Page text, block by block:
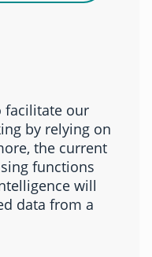
facilitate our
by relying on
the current
functions
will
data from a